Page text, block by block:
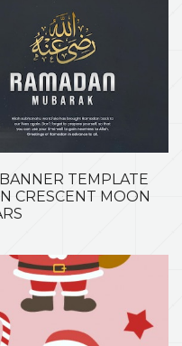
TEMPLATE
CRESCENT MOON